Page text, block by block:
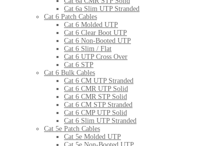
Cat 6a Slim UTP Stranded
Cat 6 Patch Cables
Cat 6 Molded UTP
Cat 6 Clear Boot UTP
Cat 6 Non-Booted UTP
Cat 6 Slim / Flat
Cat 6 UTP Cross Over
Cat 6 STP
Cat 6 Bulk Cables
Cat 6 CM UTP Stranded
Cat 6 CMR UTP Solid
Cat 6 CMR STP Solid
Cat 6 CM STP Stranded
Cat 6 CMP UTP Solid
Cat 6 Slim UTP Stranded
Cat 5e Patch Cables
Cat 5e Molded UTP